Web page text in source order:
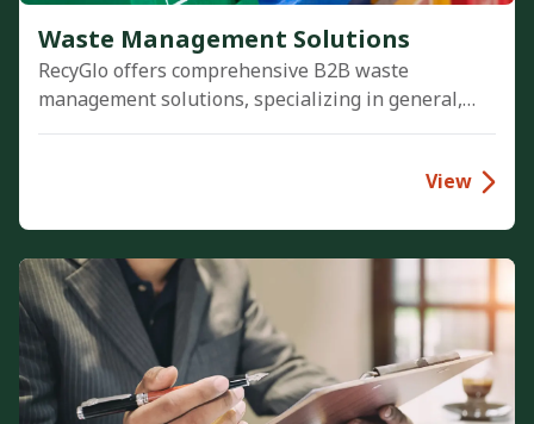
Waste Management Solutions
RecyGlo offers comprehensive B2B waste
management solutions, specializing in general,
hazardous, and e-waste disposal. We empower
goals, ensure strict regulatory compliance, and
View